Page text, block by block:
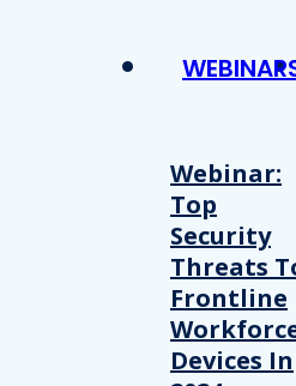
Webinar:
Top
Security
Threats
Frontline
Devices In